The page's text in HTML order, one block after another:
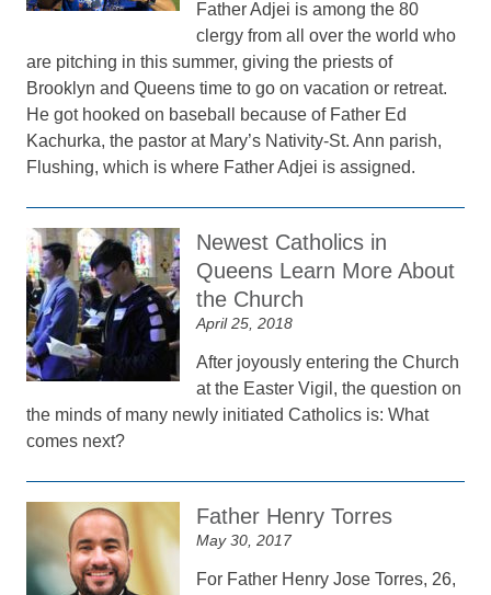
Father Adjei is among the 80
clergy from all over the world who
are pitching in this summer, giving the priests of
Brooklyn and Queens time to go on vacation or retreat.
He got hooked on baseball because of Father Ed
Kachurka, the pastor at Mary’s Nativity-St. Ann parish,
Flushing, which is where Father Adjei is assigned.
Newest Catholics in
Queens Learn More About
the Church
April 25, 2018
After joyously entering the Church
at the Easter Vigil, the question on
the minds of many newly initiated Catholics is: What
comes next?
Father Henry Torres
May 30, 2017
For Father Henry Jose Torres, 26,